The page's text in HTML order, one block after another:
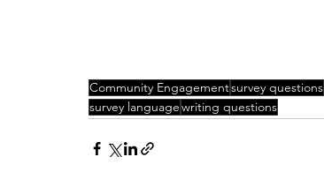
Community Engagementsurvey questions
survey languagewriting questions